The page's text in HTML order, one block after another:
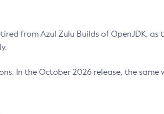
from Azul Zulu Builds of OpenJDK, as
In the October 2026 release, the same